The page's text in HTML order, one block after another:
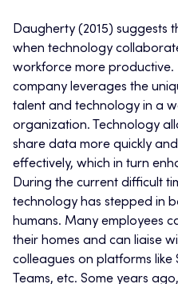
Daugherty (2015) suggests
when technology
workforce more productive.
company leverages the
talent and technology in a
organization. Technology
share data more quickly
effectively, which in turn
During the current difficult
technology has stepped in
humans. Many employees
their homes and can liaise
colleagues on platforms like
Teams, etc. Some years